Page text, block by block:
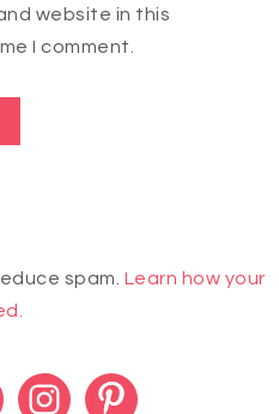
website in this
I comment.
spam. Learn how your